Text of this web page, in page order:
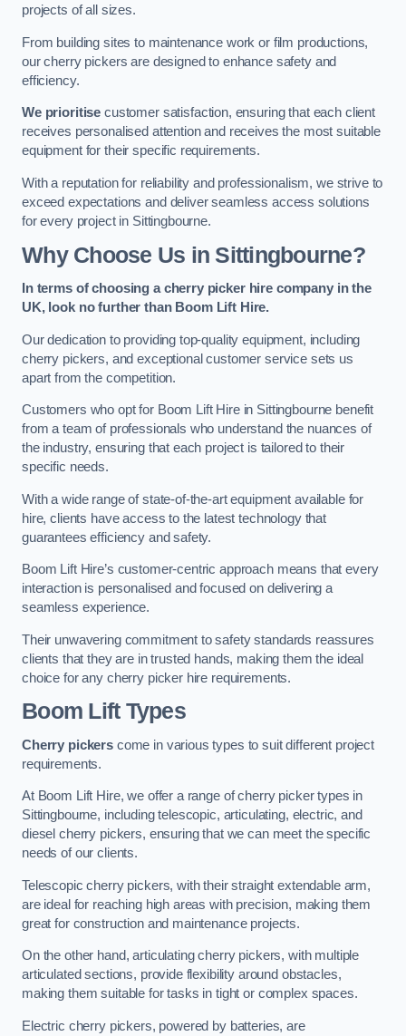
projects of all sizes.
From building sites to maintenance work or film productions,
our cherry pickers are designed to enhance safety and
efficiency.
We prioritise customer satisfaction, ensuring that each client
receives personalised attention and receives the most suitable
equipment for their specific requirements.
With a reputation for reliability and professionalism, we strive to
exceed expectations and deliver seamless access solutions
for every project in Sittingbourne.
Why Choose Us in Sittingbourne?
In terms of choosing a cherry picker hire company in the
UK, look no further than Boom Lift Hire.
Our dedication to providing top-quality equipment, including
cherry pickers, and exceptional customer service sets us
apart from the competition.
Customers who opt for Boom Lift Hire in Sittingbourne benefit
from a team of professionals who understand the nuances of
the industry, ensuring that each project is tailored to their
specific needs.
With a wide range of state-of-the-art equipment available for
hire, clients have access to the latest technology that
guarantees efficiency and safety.
Boom Lift Hire’s customer-centric approach means that every
interaction is personalised and focused on delivering a
seamless experience.
Their unwavering commitment to safety standards reassures
clients that they are in trusted hands, making them the ideal
choice for any cherry picker hire requirements.
Boom Lift Types
Cherry pickerscome in various types to suit different project
requirements.
At Boom Lift Hire, we offer a range of cherry picker types in
Sittingbourne, including telescopic, articulating, electric, and
diesel cherry pickers, ensuring that we can meet the specific
needs of our clients.
Telescopic cherry pickers, with their straight extendable arm,
are ideal for reaching high areas with precision, making them
great for construction and maintenance projects.
On the other hand, articulating cherry pickers, with multiple
articulated sections, provide flexibility around obstacles,
making them suitable for tasks in tight or complex spaces.
Electric cherry pickers, powered by batteries, are